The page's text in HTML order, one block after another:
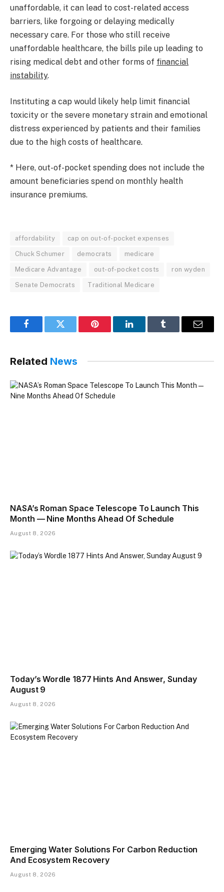
unaffordable, it can lead to cost-related access
barriers, like forgoing or delaying medically
necessary care. For those who still receive
unaffordable healthcare, the bills pile up leading to
rising medical debt and other forms of financial
instability.
Instituting a cap would likely help limit financial
toxicity or the severe monetary strain and emotional
distress experienced by patients and their families
due to the high costs of healthcare.
* Here, out-of-pocket spending does not include the
amount beneficiaries spend on monthly health
insurance premiums.
affordability cap on out-of-pocket expenses
Chuck Schumer democrats medicare
Medicare Advantage out-of-pocket costs ron wyden
Senate Democrats Traditional Medicare
FacebookTwitter Pinterest LinkedInTumblr Email
Related News
NASA’s Roman Space Telescope To Launch This
Month — Nine Months Ahead Of Schedule
August 8, 2026
Today’s Wordle 1877 Hints And Answer, Sunday
August 9
August 8, 2026
Emerging Water Solutions For Carbon Reduction
And Ecosystem Recovery
August 8, 2026